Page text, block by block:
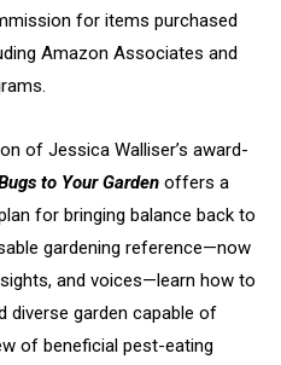
for items purchased
Amazon Associates and
of Jessica Walliser’s award-
to Your Garden offers a
for bringing balance back to
gardening reference—now
and voices—learn how to
diverse garden capable of
of beneficial pest-eating